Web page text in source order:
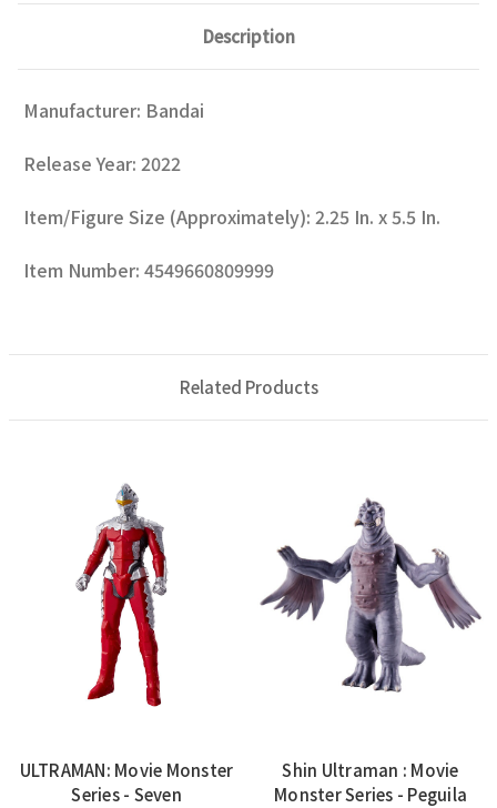
Description
Manufacturer: Bandai
Release Year: 2022
Item/Figure Size (Approximately): 2.25 In. x 5.5 In.
Item Number: 4549660809999
Related Products
ULTRAMAN: Movie Monster
Series - Seven
Shin Ultraman : Movie
Monster Series - Peguila